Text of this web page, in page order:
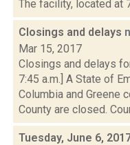
The facility, located at
Closings and delays
Mar 15, 2017
Closings and delays
7:45 a.m.] A State of
Columbia and Greene
County are closed.
Tuesday, June 6,